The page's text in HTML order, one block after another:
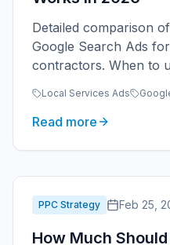
Detailed comparison
Google Search Ads
contractors. When to
Local Services Ads
Read more
PPC Strategy Feb 25,
How Much